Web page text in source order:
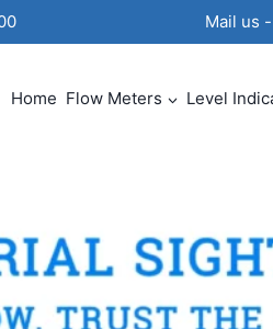
Mail us -
Home Flow Meters Level